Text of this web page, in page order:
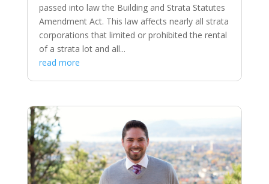
passed into law the Building and Strata Statutes
Amendment Act. This law affects nearly all strata
corporations that limited or prohibited the rental
of a strata lot and all...
read more